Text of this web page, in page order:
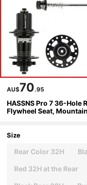
AU$70.95
HASSNS Pro 7 36-Hole
Flywheel Seat,
Size
Rear Color 32H
Red 32H at the Rear